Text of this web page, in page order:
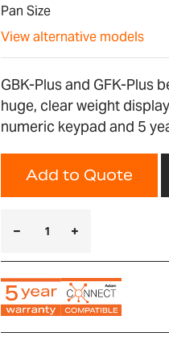
Pan Size
View alternative models
GBK-Plus and GFK-Plus
huge, clear weight
numeric keypad and 5
Add to Quote